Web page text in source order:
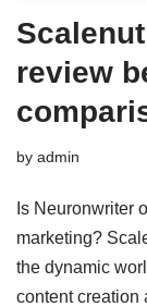
review
by admin
Is Neuronwriter
marketing?
the dynamic
content creation